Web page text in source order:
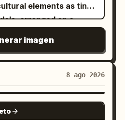
vertical, bright,
poster-like, with no
no watermark, and no
most of the
The mirror
underground
tomb hall, centered on
with broken
content:
feeling but
Chinese
elements as tiny
arranged on a
as local
street lamps,
and subtle travel
airplane with a dotted
soft white textured
gentle natural
imagen
8 ago 2026
GPT IMAGE 2